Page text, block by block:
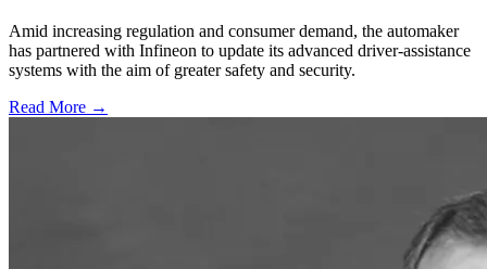
Amid increasing regulation and consumer demand, the automaker
has partnered with Infineon to update its advanced driver-assistance
systems with the aim of greater safety and security.
Read More →